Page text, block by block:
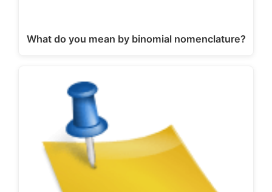
What do you mean by binomial nomenclature?